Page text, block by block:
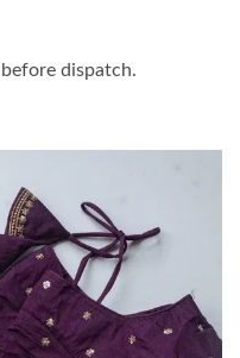
dispatch.